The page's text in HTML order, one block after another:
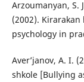
Arzoumanyan, S.
(2002).
psychology in
Aver’janov, A. I.
shkole [Bullying